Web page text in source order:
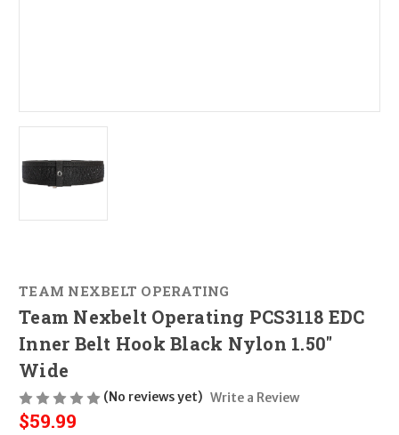
TEAM NEXBELT OPERATING
Team Nexbelt Operating PCS3118 EDC
Inner Belt Hook Black Nylon 1.50"
Wide
(No reviews yet) Write a Review
$59.99